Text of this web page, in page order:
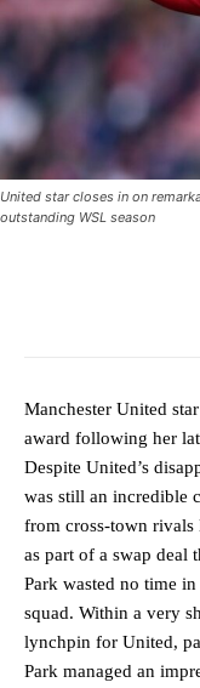
United star closes in on
outstanding WSL season
Manchester United
award following her
Despite United’s
was still an incredible
from cross-town rivals
as part of a swap deal
Park wasted no time
squad. Within a very
lynchpin for United,
Park managed an